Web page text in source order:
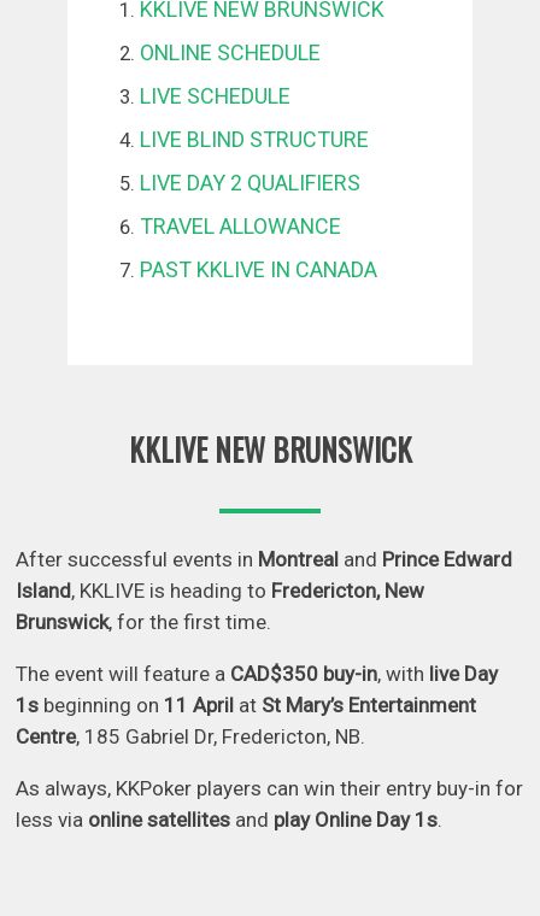
KKLIVE NEW BRUNSWICK
ONLINE SCHEDULE
LIVE SCHEDULE
LIVE BLIND STRUCTURE
LIVE DAY 2 QUALIFIERS
TRAVEL ALLOWANCE
PAST KKLIVE IN CANADA
KKLIVE NEW BRUNSWICK
After successful events in Montreal and Prince Edward
Island, KKLIVE is heading to Fredericton, New
Brunswick, for the first time.
The event will feature a CAD$350 buy-in, with live Day
1s beginning on 11 April at St Mary’s Entertainment
Centre, 185 Gabriel Dr, Fredericton, NB.
As always, KKPoker players can win their entry buy-in for
less via online satellites and play Online Day 1s